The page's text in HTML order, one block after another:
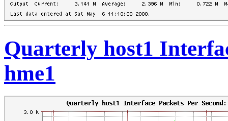
Quarterly host1
hme1